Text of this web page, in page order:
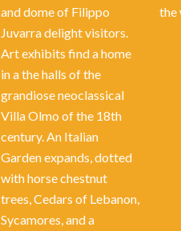
and dome of Filippo
Juvarra delight visitors.
Art exhibits find a home
in a the halls of the
grandiose neoclassical
Villa Olmo of the 18th
century. An Italian
Garden expands, dotted
with horse chestnut
trees, Cedars of Lebanon,
Sycamores, and a
the